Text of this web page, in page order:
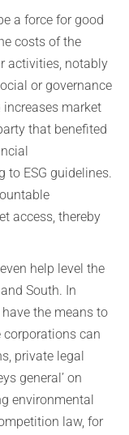
a force for good
costs of the
activities, notably
or governance
market
that benefited
to ESG guidelines.
access, thereby
help level the
South. In
the means to
corporations can
private legal
general’ on
environmental
law, for